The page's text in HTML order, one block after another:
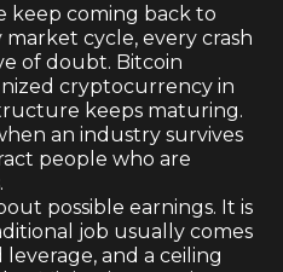
keep coming back to
cycle, every crash
of doubt. Bitcoin
cryptocurrency in
keeps maturing.
an industry survives
people who are
possible earnings. It is
job usually comes
and a ceiling